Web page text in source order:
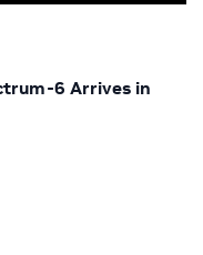
6 Arrives in